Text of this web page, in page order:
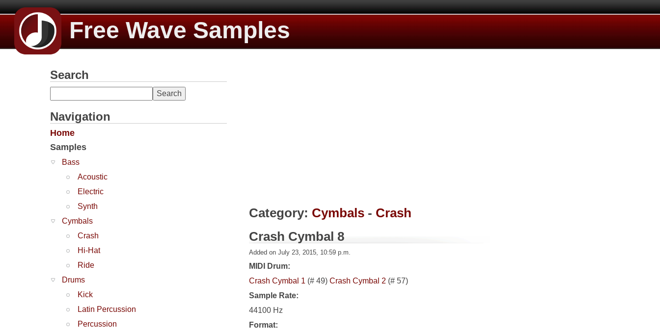
Free Wave Samples
Search
Navigation
Home
Samples
Bass
Acoustic
Electric
Synth
Cymbals
Crash
Hi-Hat
Ride
Drums
Kick
Latin Percussion
Percussion
Category: Cymbals - Crash
Crash Cymbal 8
Added on July 23, 2015, 10:59 p.m.
MIDI Drum:
Crash Cymbal 1 (# 49) Crash Cymbal 2 (# 57)
Sample Rate:
44100 Hz
Format: